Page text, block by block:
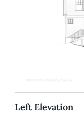
Left Elevation